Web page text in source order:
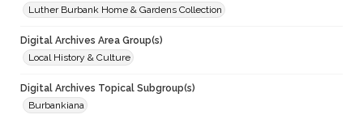
Luther Burbank Home & Gardens Collection
Digital Archives Area Group(s)
Local History & Culture
Digital Archives Topical Subgroup(s)
Burbankiana